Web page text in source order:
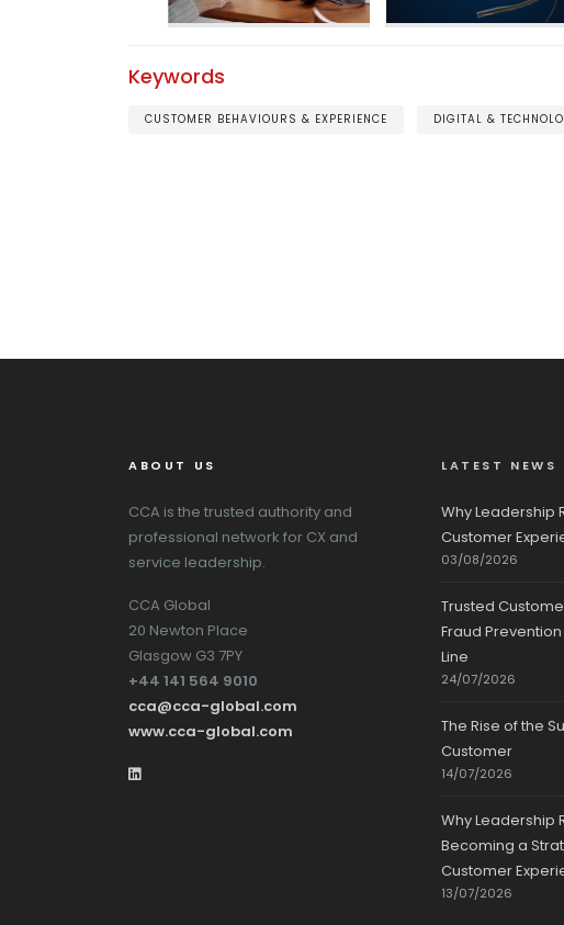
Keywords
CUSTOMER BEHAVIOURS & EXPERIENCE DIGITAL &
ABOUT US
CCA is the trusted authority and
professional network for CX and
service leadership.
CCA Global
20 Newton Place
Glasgow G3 7PY
+44 141 564 9010
cca@cca-global.com
www.cca-global.com
LATEST NEWS
Why Leadership
Customer
03/08/2026
Trusted
Fraud
Line
24/07/2026
The Rise of the
Customer
14/07/2026
Why Leadership
Becoming a
Customer
13/07/2026